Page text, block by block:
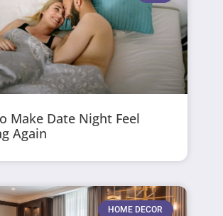
Make Date Night Feel
Again
HOME DECOR